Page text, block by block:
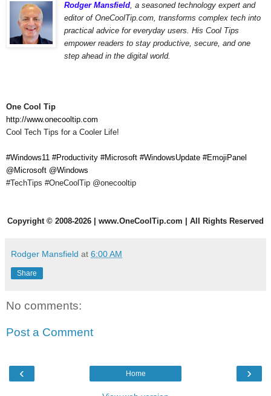
Rodger Mansfield, a seasoned technology expert and
editor of OneCoolTip.com, transforms complex tech into
practical advice for everyday users. His Cool Tips
empower readers to stay productive, secure, and one
step ahead in the digital world.
One Cool Tip
http://www.onecooltip.com
Cool Tech Tips for a Cooler Life!
#Windows11 #Productivity #Microsoft #WindowsUpdate #EmojiPanel
@Microsoft @Windows
#TechTips #OneCoolTip @onecooltip
Copyright© 2008-2026 | www.OneCoolTip.com | All Rights Reserved
Rodger Mansfield at 6:00 AM
Share
No comments:
Post a Comment
‹ ›
Home